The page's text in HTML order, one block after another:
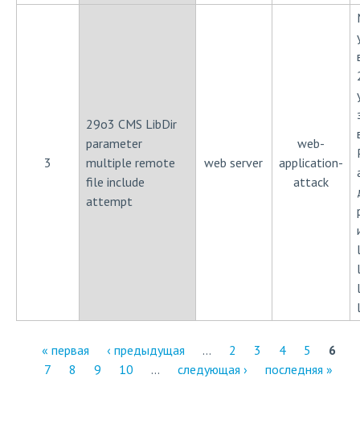
3
29o3 CMS LibDir
parameter
multiple remote
file include
attempt
web server
web-
application-
attack
« первая ‹ предыдущая … 2 3 4 5
6
7
8 9 10 … следующая › последняя »